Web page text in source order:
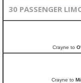
30 PASSENGER
Crayne to
Crayne to